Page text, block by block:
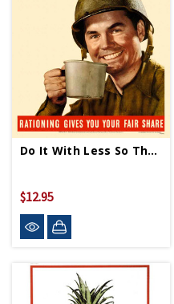
Do It With Less So They'll Have Enough Mini Print
$12.95